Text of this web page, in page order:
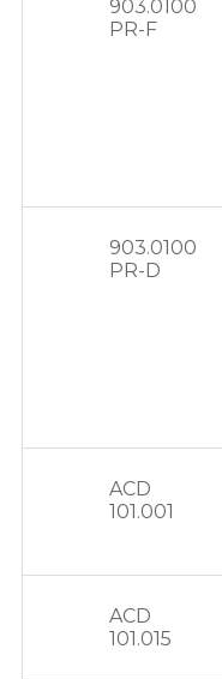
903.0100
PR-F
903.0100
PR-D
ACD
101.001
ACD
101.015